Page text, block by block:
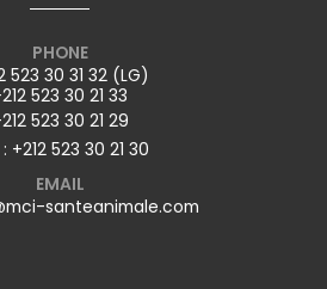
PHONE
523 30 31 32 (LG)
523 30 21 33
523 30 21 29
+212 523 30 21 30
EMAIL
santeanimale.com